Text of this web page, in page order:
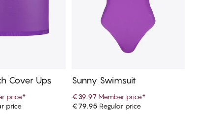
to cart
Cover Ups
price*
price Add to cart
Sunny Swimsuit
€39.97 Member price*
€79.95Regular price